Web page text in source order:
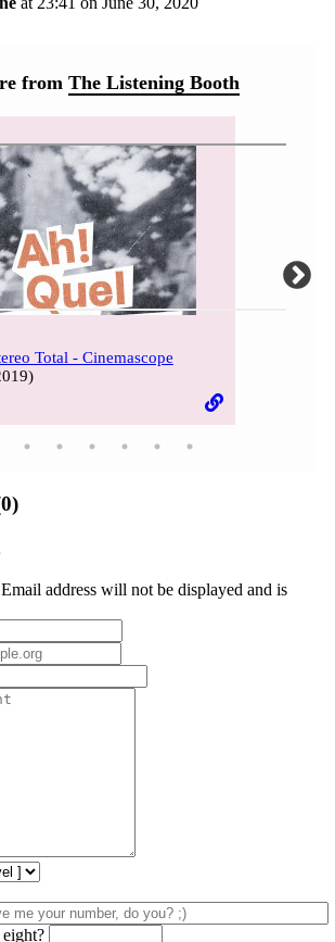
from The Listening Booth
Total - Cinemascope
address will not be displayed and is